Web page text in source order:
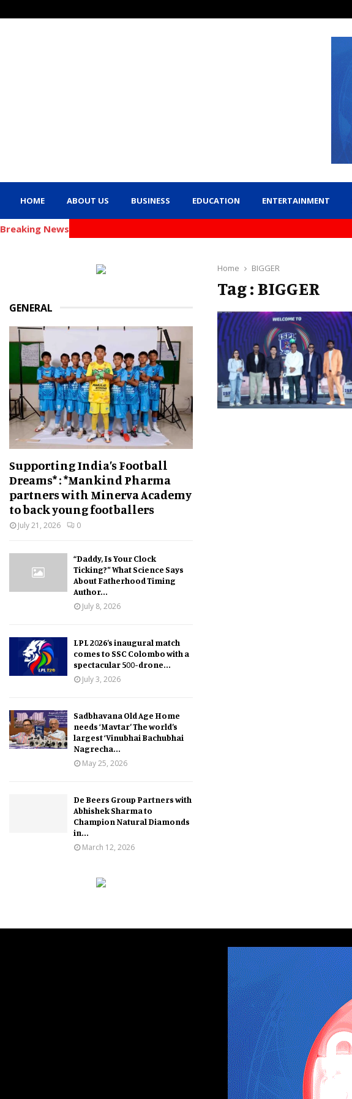
HOME ABOUT US BUSINESS EDUCATION ENTERTAINMENT
Breaking News
Home BIGGER
Tag : BIGGER
GENERAL
Supporting India’s Football
Dreams* : *Mankind Pharma
partners with Minerva Academy
to back young footballers
July 21, 2026 0
“Daddy, Is Your Clock
Ticking?” What Science Says
About Fatherhood Timing
Author...
July 8, 2026
LPL 2026’s inaugural match
comes to SSC Colombo with a
spectacular 500-drone...
July 3, 2026
Sadbhavana Old Age Home
needs ‘Mavtar’ The world’s
largest ‘Vinubhai Bachubhai
Nagrecha...
May 25, 2026
De Beers Group Partners with
Abhishek Sharma to
Champion Natural Diamonds
in...
March 12, 2026